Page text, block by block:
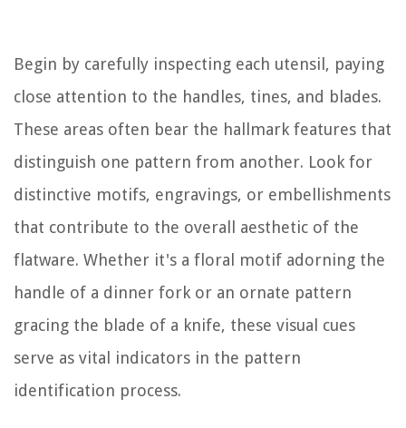
Begin by carefully inspecting each utensil, paying
close attention to the handles, tines, and blades.
These areas often bear the hallmark features that
distinguish one pattern from another. Look for
distinctive motifs, engravings, or embellishments
that contribute to the overall aesthetic of the
flatware. Whether it's a floral motif adorning the
handle of a dinner fork or an ornate pattern
gracing the blade of a knife, these visual cues
serve as vital indicators in the pattern
identification process.